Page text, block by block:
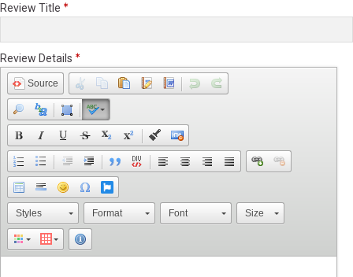
Review Title
Review Details
Source
Styles Format Font Size